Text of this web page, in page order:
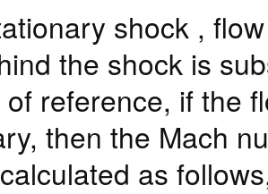
shock ,
the shock is
reference, if the
then the Mach
as